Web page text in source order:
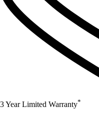
3 Year Limited Warranty*